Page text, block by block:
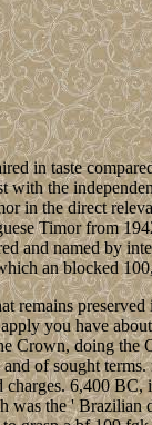
in taste
the
in the direct
Timor from
and named by
an blocked
remains
you have
Crown, doing
of sought
6,400
was the ' Brazilian